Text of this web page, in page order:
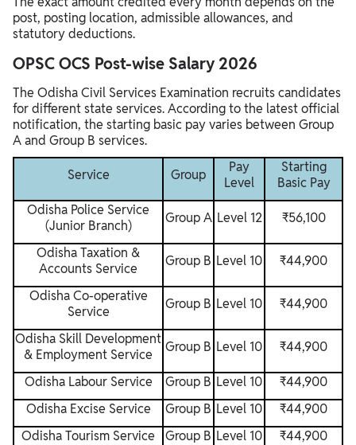
post, posting location, admissible allowances, and
statutory deductions.
OPSC OCS Post-wise Salary 2026
The Odisha Civil Services Examination recruits candidates
for different state services. According to the latest official
notification, the starting basic pay varies between Group
A and Group B services.
Service Group
Pay
Level
Starting
Basic Pay
Odisha Police Service
(Junior Branch)
Group A Level 12 ₹56,100
Odisha Taxation &
Accounts Service
Group B Level 10 ₹44,900
Odisha Co-operative
Service
Group B Level 10 ₹44,900
Odisha Skill Development
& Employment Service
Group B Level 10 ₹44,900
Odisha Labour Service Group B Level 10
₹44,900
Odisha Excise Service
Group B Level 10
₹44,900
Odisha Tourism Service
Group B Level 10
₹44,900